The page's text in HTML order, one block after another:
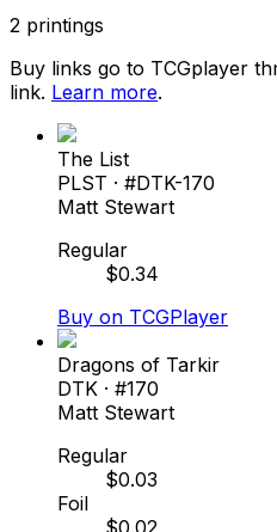
2 printings
Buy links go to TCGplayer
link. Learn more.
The List
PLST · #DTK-170
Matt Stewart
Regular
$0.34
Buy on TCGPlayer
Dragons of Tarkir
DTK · #170
Matt Stewart
Regular
$0.03
Foil